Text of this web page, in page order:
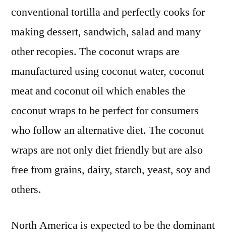
conventional tortilla and perfectly cooks for
making dessert, sandwich, salad and many
other recopies. The coconut wraps are
manufactured using coconut water, coconut
meat and coconut oil which enables the
coconut wraps to be perfect for consumers
who follow an alternative diet. The coconut
wraps are not only diet friendly but are also
free from grains, dairy, starch, yeast, soy and
others.
North America is expected to be the dominant